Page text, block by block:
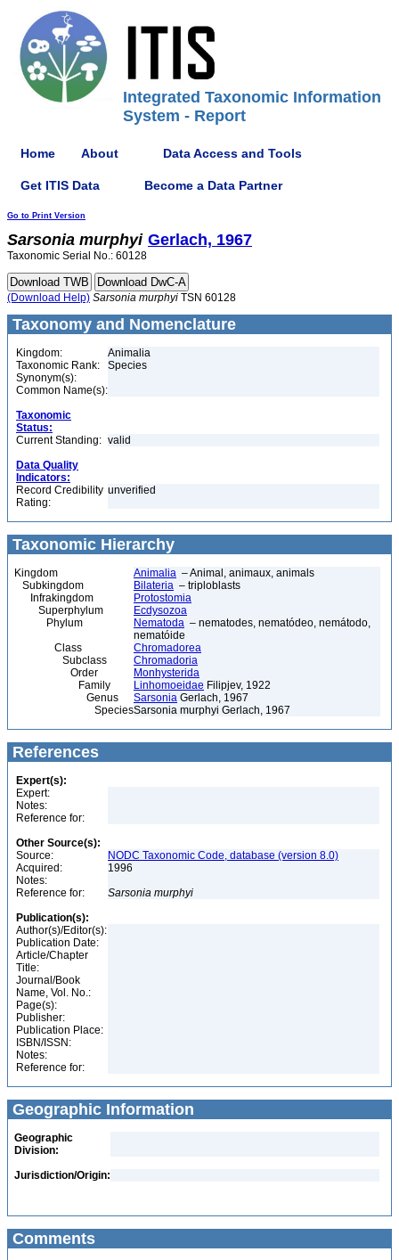
Integrated Taxonomic Information
System - Report
Home About Data Access and Tools
Get ITIS Data Become a Data Partner
Go to Print Version
Sarsonia murphyi Gerlach, 1967
Taxonomic Serial No.: 60128
(Download Help) Sarsonia murphyi TSN 60128
Taxonomy and Nomenclature
Kingdom:
Animalia
Taxonomic Rank:
Species
Synonym(s):
Common Name(s):
Taxonomic
Status:
Current Standing: valid
Data Quality
Indicators:
Record Credibility
Rating:
unverified
Taxonomic Hierarchy
Kingdom Animalia – Animal, animaux, animals
Subkingdom
Bilateria – triploblasts
Infrakingdom
Protostomia
Superphylum
Ecdysozoa
Phylum
Nematoda – nematodes, nematódeo, nemátodo,
nematóide
Class
Chromadorea
Subclass
Chromadoria
Order
Monhysterida
Family
Linhomoeidae Filipjev, 1922
Genus
Sarsonia Gerlach, 1967
SpeciesSarsonia murphyi Gerlach, 1967
References
Expert(s):
Expert:
Notes:
Reference for:
Other Source(s):
Source:
NODC Taxonomic Code, database (version 8.0)
Acquired:
1996
Notes:
Reference for:
Sarsonia murphyi
Publication(s):
Author(s)/Editor(s):
Publication Date:
Article/Chapter
Title:
Journal/Book
Name, Vol. No.:
Page(s):
Publisher:
Publication Place:
ISBN/ISSN:
Notes:
Reference for:
Geographic Information
Geographic
Division:
Jurisdiction/Origin:
Comments